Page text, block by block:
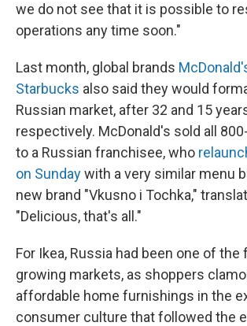
we do not see that it is possible to
operations any time soon."
Last month, global brands
Starbucks also said they would
Russian market, after 32 and 15
respectively. McDonald's sold all
to a Russian franchisee, who
on Sundaywith a very similar menu
new brand "Vkusno i Tochka,"
"Delicious, that's all."
For Ikea, Russia had been one of
growing markets, as shoppers
affordable home furnishings in the
consumer culture that followed the